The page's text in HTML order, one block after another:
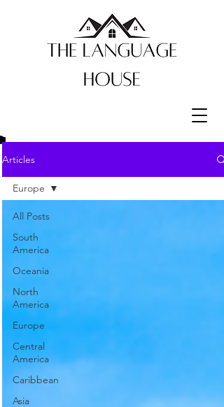
Articles
All Posts
South
America
Oceania
North
America
Europe
Central
America
Caribbean
Asia
Europe